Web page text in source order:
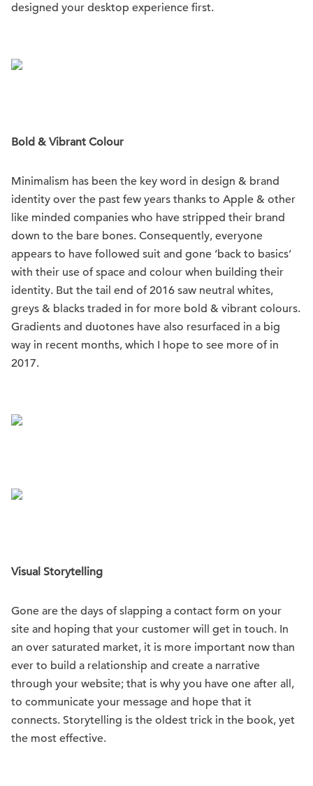
designed your desktop experience first.
Bold & Vibrant Colour
Minimalism has been the key word in design & brand
identity over the past few years thanks to Apple & other
like minded companies who have stripped their brand
down to the bare bones. Consequently, everyone
appears to have followed suit and gone ‘back to basics’
with their use of space and colour when building their
identity. But the tail end of 2016 saw neutral whites,
greys & blacks traded in for more bold & vibrant colours.
Gradients and duotones have also resurfaced in a big
way in recent months, which I hope to see more of in
2017.
Visual Storytelling
Gone are the days of slapping a contact form on your
site and hoping that your customer will get in touch. In
an over saturated market, it is more important now than
ever to build a relationship and create a narrative
through your website; that is why you have one after all,
to communicate your message and hope that it
connects. Storytelling is the oldest trick in the book, yet
the most effective.